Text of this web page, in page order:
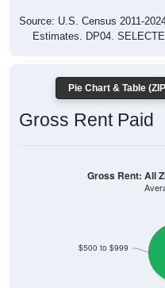
Source: U.S. Census 2011-
Estimates. DP04.
Pie Chart & Table
Gross Rent Paid
$500 to $999
Gross Rent: All